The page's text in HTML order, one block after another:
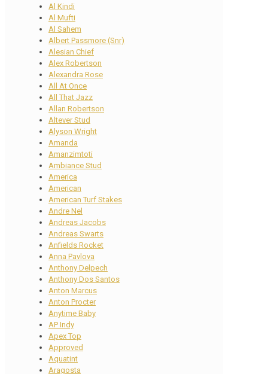
Al Kindi
Al Mufti
Al Sahem
Albert Passmore (Snr)
Alesian Chief
Alex Robertson
Alexandra Rose
All At Once
All That Jazz
Allan Robertson
Altever Stud
Alyson Wright
Amanda
Amanzimtoti
Ambiance Stud
America
American
American Turf Stakes
Andre Nel
Andreas Jacobs
Andreas Swarts
Anfields Rocket
Anna Pavlova
Anthony Delpech
Anthony Dos Santos
Anton Marcus
Anton Procter
Anytime Baby
AP Indy
Apex Top
Approved
Aquatint
Aragosta